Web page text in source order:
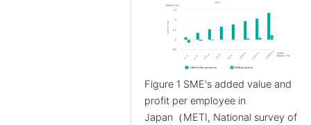
Figure 1 SME's added value and
profit per employee in
Japan（METI, National survey of